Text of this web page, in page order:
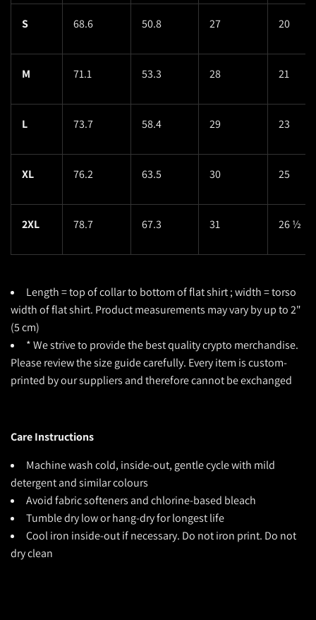
S 68.6 50.8 27 20
M 71.1 53.3 28 21
L 73.7 58.4 29 23
XL 76.2 63.5 30 25
2XL 78.7 67.3 31 26 ½
Length = top of collar to bottom of flat shirt ; width = torso
width of flat shirt. Product measurements may vary by up to 2"
(5 cm)
* We strive to provide the best quality crypto merchandise.
Please review the size guide carefully. Every item is custom-
printed by our suppliers and therefore cannot be exchanged
Care Instructions
Machine wash cold, inside-out, gentle cycle with mild
detergent and similar colours
Avoid fabric softeners and chlorine-based bleach
Tumble dry low or hang-dry for longest life
Cool iron inside-out if necessary. Do not iron print. Do not
dry clean